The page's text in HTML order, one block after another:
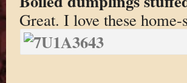
Great. I love these